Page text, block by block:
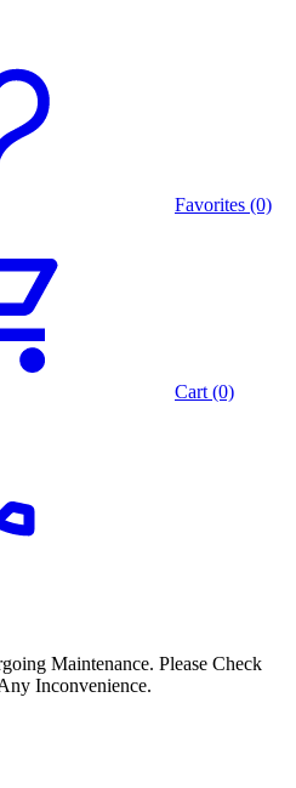
Favorites (0)
Cart (0)
Maintenance. Please Check
Inconvenience.